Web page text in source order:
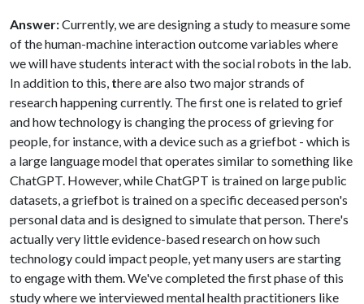
Answer:Currently, we are designing a study to measure some
of the human-machine interaction outcome variables where
we will have students interact with the social robots in the lab.
In addition to this, there are also two major strands of
research happening currently. The first one is related to grief
and how technology is changing the process of grieving for
people, for instance, with a device such as a griefbot - which is
a large language model that operates similar to something like
ChatGPT. However, while ChatGPT is trained on large public
datasets, a griefbot is trained on a specific deceased person's
personal data and is designed to simulate that person. There's
actually very little evidence-based research on how such
technology could impact people, yet many users are starting
to engage with them. We've completed the first phase of this
study where we interviewed mental health practitioners like